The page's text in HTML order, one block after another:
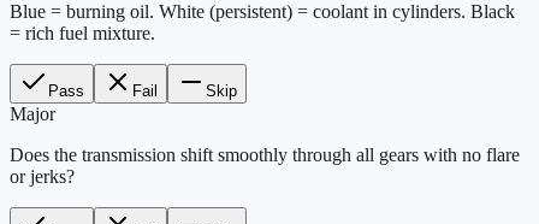
Blue = burning oil. White (persistent) = coolant in cylinders. Black
= rich fuel mixture.
Pass Fail Skip
Major
Does the transmission shift smoothly through all gears with no flare
or jerks?